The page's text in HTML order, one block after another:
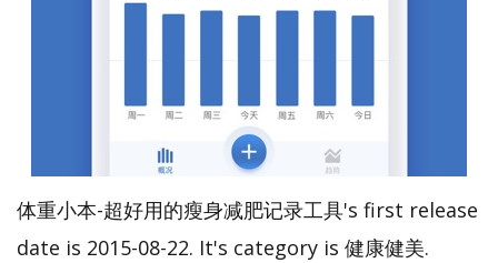
体重小本-超好用的瘦身减肥记录工具's first release
date is 2015-08-22. It's category is 健康健美.